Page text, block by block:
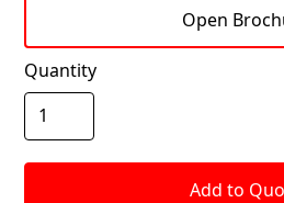
Open
Quantity